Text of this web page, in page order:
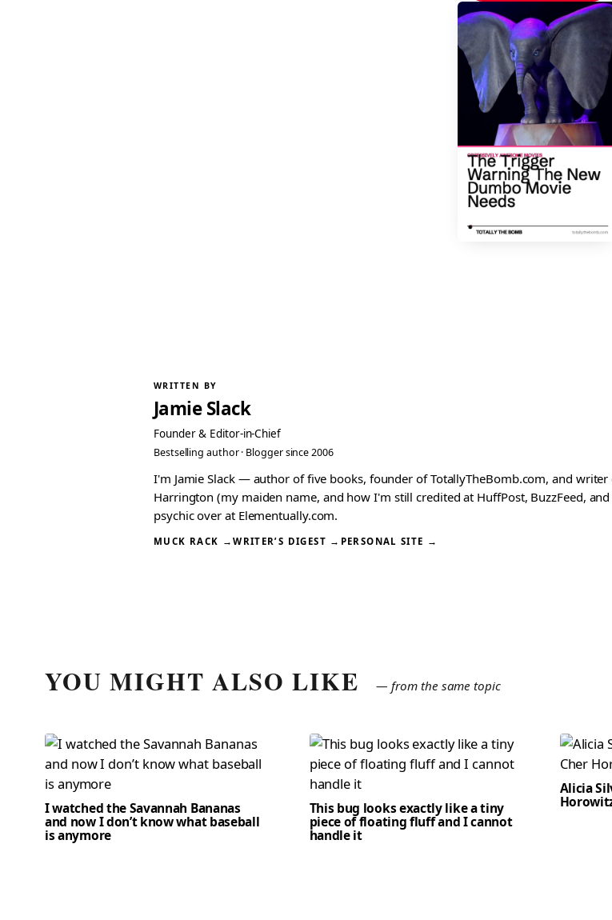
WRITTEN BY
Jamie Slack
Founder & Editor-in-Chief
Bestselling author · Blogger since 2006
I'm Jamie Slack — author of five books, founder of TotallyTheBomb.com, and
Harrington (my maiden name, and how I'm still credited at HuffPost, BuzzFeed,
psychic over at Elementually.com.
MUCK RACK →WRITER’S DIGEST → PERSONAL SITE →
YOU MIGHT ALSO LIKE — from the same topic
I watched the Savannah Bananas
and now I don’t know what baseball
is anymore
This bug looks exactly like a tiny
piece of floating fluff and I cannot
handle it
Alicia